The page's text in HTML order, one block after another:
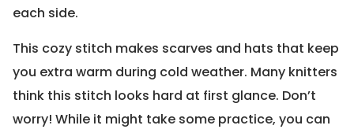
each side.
This cozy stitch makes scarves and hats that keep
you extra warm during cold weather. Many knitters
think this stitch looks hard at first glance. Don’t
worry! While it might take some practice, you can